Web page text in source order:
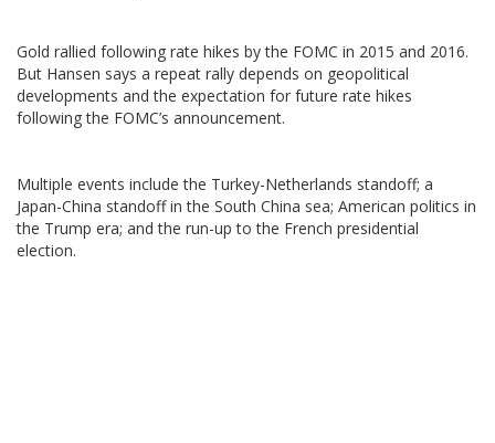
Gold rallied following rate hikes by the FOMC in 2015 and 2016.
But Hansen says a repeat rally depends on geopolitical
developments and the expectation for future rate hikes
following the FOMC’s announcement.
Multiple events include the Turkey-Netherlands standoff; a
Japan-China standoff in the South China sea; American politics in
the Trump era; and the run-up to the French presidential
election.